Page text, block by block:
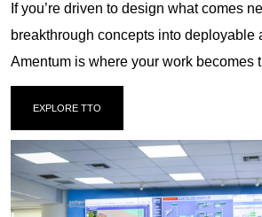
If you’re driven to design what comes
breakthrough concepts into deployable
Amentum is where your work becomes
EXPLORE TTO